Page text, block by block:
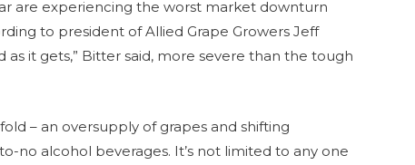
are experiencing the worst market downturn
to president of Allied Grape Growers Jeff
as it gets,” Bitter said, more severe than the tough
– an oversupply of grapes and shifting
no alcohol beverages. It’s not limited to any one